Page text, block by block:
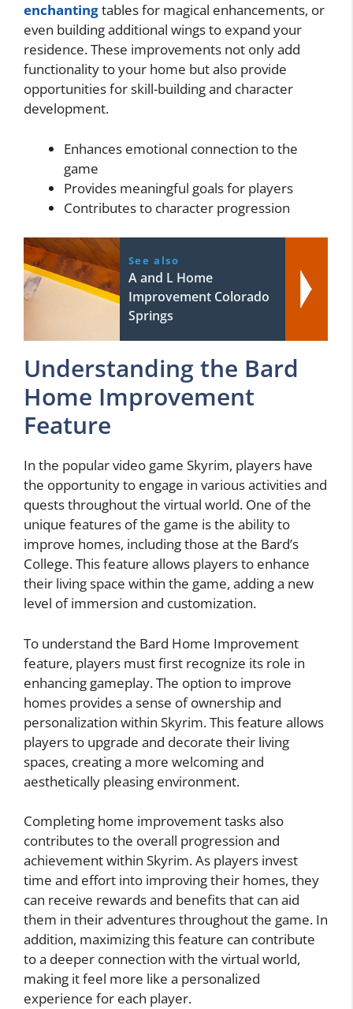
enchantingtables for magical enhancements, or
even building additional wings to expand your
residence. These improvements not only add
functionality to your home but also provide
opportunities for skill-building and character
development.
Enhances emotional connection to the
game
Provides meaningful goals for players
Contributes to character progression
See also
A and L Home
Improvement Colorado
Springs
Understanding the Bard
Home Improvement
Feature
In the popular video game Skyrim, players have
the opportunity to engage in various activities and
quests throughout the virtual world. One of the
unique features of the game is the ability to
improve homes, including those at the Bard’s
College. This feature allows players to enhance
their living space within the game, adding a new
level of immersion and customization.
To understand the Bard Home Improvement
feature, players must first recognize its role in
enhancing gameplay. The option to improve
homes provides a sense of ownership and
personalization within Skyrim. This feature allows
players to upgrade and decorate their living
spaces, creating a more welcoming and
aesthetically pleasing environment.
Completing home improvement tasks also
contributes to the overall progression and
achievement within Skyrim. As players invest
time and effort into improving their homes, they
can receive rewards and benefits that can aid
them in their adventures throughout the game. In
addition, maximizing this feature can contribute
to a deeper connection with the virtual world,
making it feel more like a personalized
experience for each player.